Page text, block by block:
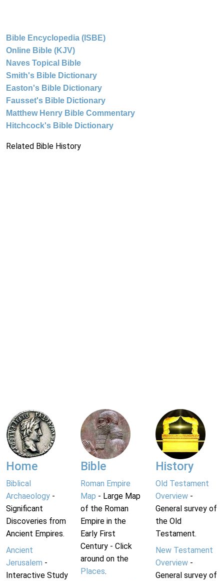
Bible Encyclopedia (ISBE)
Online Bible (KJV)
Naves Topical Bible
Smith's Bible Dictionary
Easton's Bible Dictionary
Fausset's Bible Dictionary
Matthew Henry Bible Commentary
Hitchcock's Bible Dictionary
Related Bible History
Home
Biblical
Archaeology -
Significant
Discoveries from
Ancient Empires.
Ancient
Jerusalem -
Interactive Study
Bible
Roman Empire
Map - Large Map
of the Roman
Empire in the
Early First
Century - Click
around on the
Places.
History
Old Testament
Overview-
General survey of
the Old
Testament.
New Testament
Overview-
General survey of